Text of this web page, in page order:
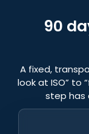
90
A fixed,
look at ISO” to
step has